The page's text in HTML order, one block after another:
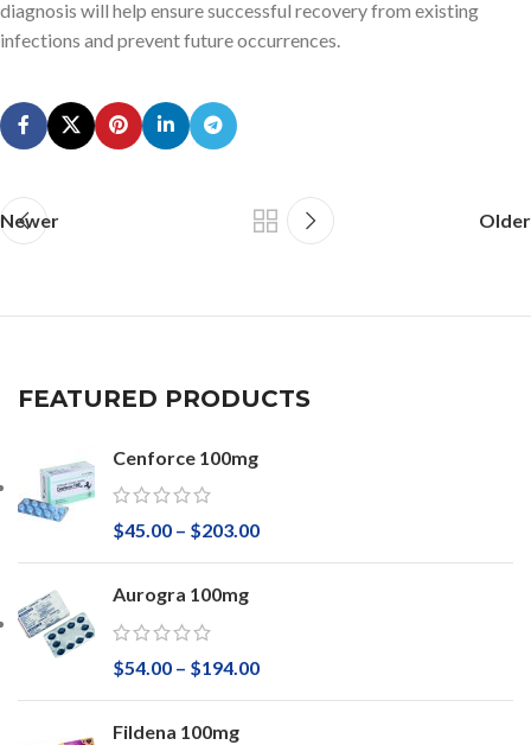
diagnosis will help ensure successful recovery from existing
infections and prevent future occurrences.
Newer Older
FEATURED PRODUCTS
Cenforce 100mg
$45.00 – $203.00
Aurogra 100mg
$54.00 – $194.00
Fildena 100mg